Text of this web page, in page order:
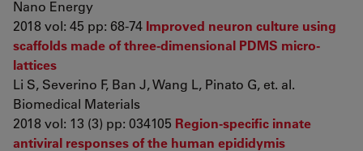
Nano Energy
2018 vol: 45 pp: 68-74 Improved neuron culture using
scaffolds made of three-dimensional PDMS micro-
lattices
Li S, Severino F, Ban J, Wang L, Pinato G, et. al.
Biomedical Materials
2018 vol: 13 (3) pp: 034105 Region-specific innate
antiviral responses of the human epididymis